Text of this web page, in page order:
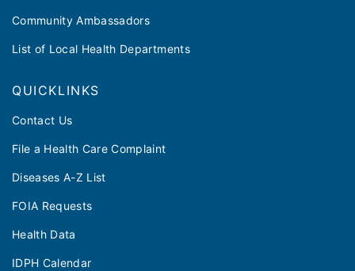
Community Ambassadors
List of Local Health Departments
QUICKLINKS
Contact Us
File a Health Care Complaint
Diseases A-Z List
FOIA Requests
Health Data
IDPH Calendar